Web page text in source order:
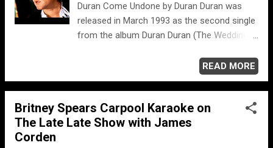
Duran Come Undone by Duran Duran was
released in March 1993 as the second single
from the album Duran Duran (The Wedding
READ MORE
Britney Spears Carpool Karaoke on
The Late Late Show with James
Corden